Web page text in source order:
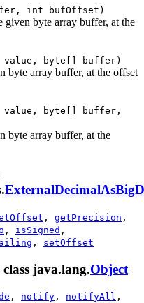
int bufOffset)
byte array buffer, at the
value, byte[] buffer)
byte array buffer, at the offset
value, byte[] buffer,
byte array buffer, at the
, getPrecision ,
, isSigned ,
, setOffset
java.lang.Object
, notify , notifyAll ,